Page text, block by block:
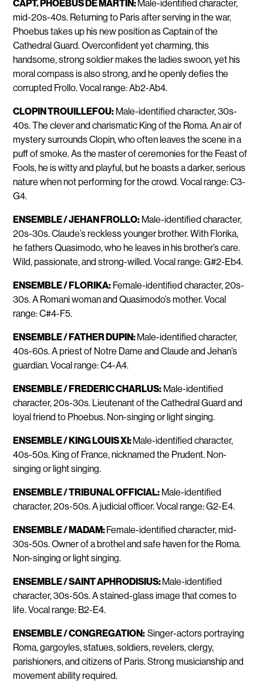
CAPT. PHOEBUS DE MARTIN: Male-identified character,
mid-20s-40s. Returning to Paris after serving in the war,
Phoebus takes up his new position as Captain of the
Cathedral Guard. Overconfident yet charming, this
handsome, strong soldier makes the ladies swoon, yet his
moral compass is also strong, and he openly defies the
corrupted Frollo. Vocal range: Ab2-Ab4.
CLOPIN TROUILLEFOU: Male-identified character, 30s-
40s. The clever and charismatic King of the Roma. An air of
mystery surrounds Clopin, who often leaves the scene in a
puff of smoke. As the master of ceremonies for the Feast of
Fools, he is witty and playful, but he boasts a darker, serious
nature when not performing for the crowd. Vocal range: C3-
G4.
ENSEMBLE / JEHAN FROLLO: Male-identified character,
20s-30s. Claude’s reckless younger brother. With Florika,
he fathers Quasimodo, who he leaves in his brother’s care.
Wild, passionate, and strong-willed. Vocal range: G#2-Eb4.
ENSEMBLE / FLORIKA: Female-identified character, 20s-
30s. A Romani woman and Quasimodo’s mother. Vocal
range: C#4-F5.
ENSEMBLE / FATHER DUPIN:Male-identified character,
40s-60s. A priest of Notre Dame and Claude and Jehan’s
guardian. Vocal range: C4-A4.
ENSEMBLE / FREDERIC CHARLUS: Male-identified
character, 20s-30s. Lieutenant of the Cathedral Guard and
loyal friend to Phoebus. Non-singing or light singing.
ENSEMBLE / KING LOUIS XI:Male-identified character,
40s-50s. King of France, nicknamed the Prudent. Non-
singing or light singing.
ENSEMBLE / TRIBUNAL OFFICIAL: Male-identified
character, 20s-50s. A judicial officer. Vocal range: G2-E4.
ENSEMBLE / MADAM:Female-identified character, mid-
30s-50s. Owner of a brothel and safe haven for the Roma.
Non-singing or light singing.
ENSEMBLE / SAINT APHRODISIUS:Male-identified
character, 30s-50s. A stained-glass image that comes to
life. Vocal range: B2-E4.
ENSEMBLE / CONGREGATION:Singer-actors portraying
Roma, gargoyles, statues, soldiers, revelers, clergy,
parishioners, and citizens of Paris. Strong musicianship and
movement ability required.